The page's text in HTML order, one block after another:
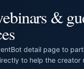
&
detail page to
to help the creator